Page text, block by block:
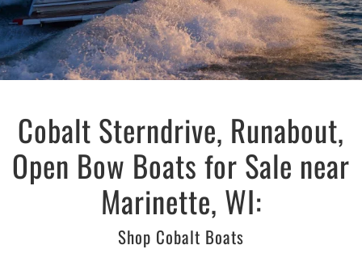
Cobalt Sterndrive, Runabout,
Open Bow Boats for Sale near
Marinette, WI:
Shop Cobalt Boats